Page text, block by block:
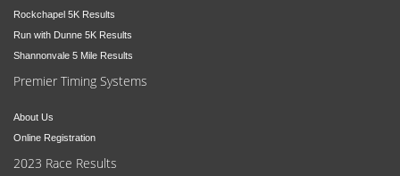
Rockchapel 5K Results
Run with Dunne 5K Results
Shannonvale 5 Mile Results
Premier Timing Systems
About Us
Online Registration
2023 Race Results